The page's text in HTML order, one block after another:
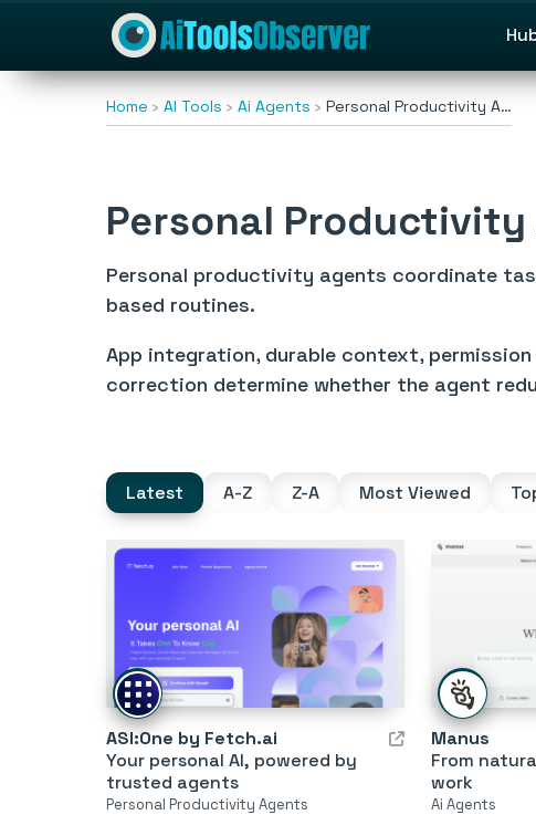
Home AI Tools Ai Agents Personal Productivity A…
Personal
Personal productivity agents coordinate
based routines.
App integration, durable context,
correction determine whether the agent
Latest A-Z Z-A Most Viewed
ASI:One by Fetch.ai
Your personal AI, powered by
trusted agents
Personal Productivity Agents
Manus
From
work
Ai Agents